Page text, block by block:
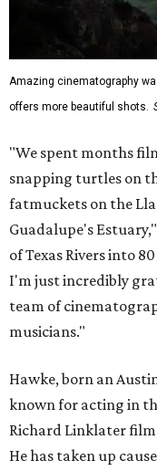
Amazing cinematography
offers more beautiful shots.
"We spent months
snapping turtles on
fatmuckets on the
Guadalupe's
of Texas Rivers into
I'm just incredibly
team of
musicians."
Hawke, born an
known for acting in
Richard Linklater
He has taken up